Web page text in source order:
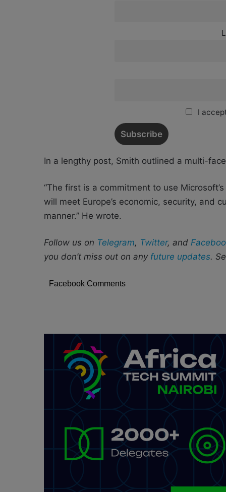
I
In a lengthy post, Smith outlined a multi-
“The first is a commitment to use
will meet Europe’s economic, security, and
manner.” He wrote.
Follow us on Telegram, Twitter, and
you don’t miss out on any future updates.
Facebook Comments